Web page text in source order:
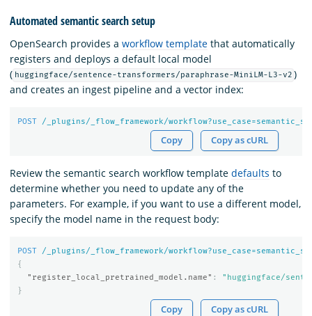
Automated semantic search setup
OpenSearch provides a workflow template that automatically
registers and deploys a default local model
( huggingface/sentence-transformers/paraphrase-MiniLM-L3-v2 )
and creates an ingest pipeline and a vector index:
POST /_plugins/_flow_framework/
Copy Copy as cURL
Review the semantic search workflow template defaults to
determine whether you need to update any of the
parameters. For example, if you want to use a different model,
specify the model name in the request body:
POST
/_plugins/_flow_framework/
{
"register_local_pretrained_model.name" :
"huggingface/
}
Copy Copy as cURL